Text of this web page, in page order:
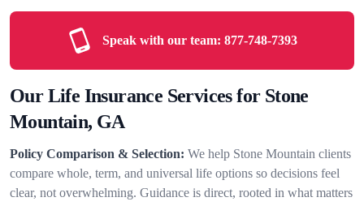
Speak with our team: 877-748-7393
Our Life Insurance Services for Stone
Mountain, GA
Policy Comparison & Selection: We help Stone Mountain clients
compare whole, term, and universal life options so decisions feel
clear, not overwhelming. Guidance is direct, rooted in what matters